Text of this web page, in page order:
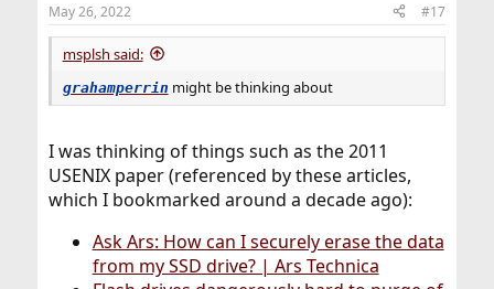
s
:
May 26, 2022 #17
msplsh said:
grahamperrin might be thinking about
I was thinking of things such as the 2011
USENIX paper (referenced by these articles,
which I bookmarked around a decade ago):
Ask Ars: How can I securely erase the data
from my SSD drive? | Ars Technica